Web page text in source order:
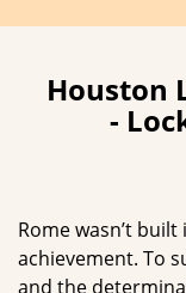
Houston
-
Rome wasn’t
achievement. To
and the